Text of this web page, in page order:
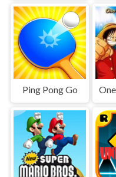
Ping Pong Go